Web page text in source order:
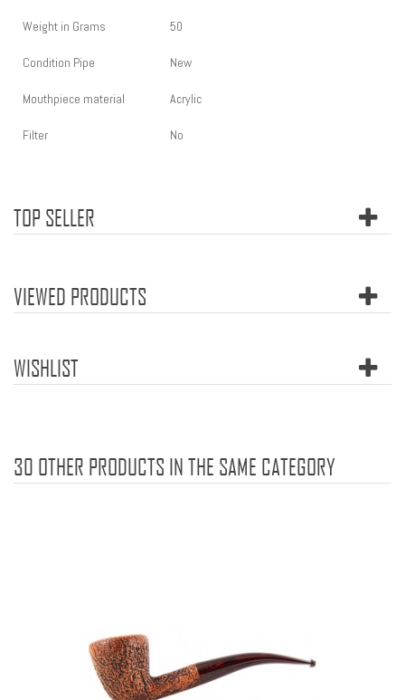
Weight in Grams 50
Condition Pipe New
Mouthpiece material Acrylic
Filter No
TOP SELLER
VIEWED PRODUCTS
WISHLIST
30 OTHER PRODUCTS IN THE SAME CATEGORY